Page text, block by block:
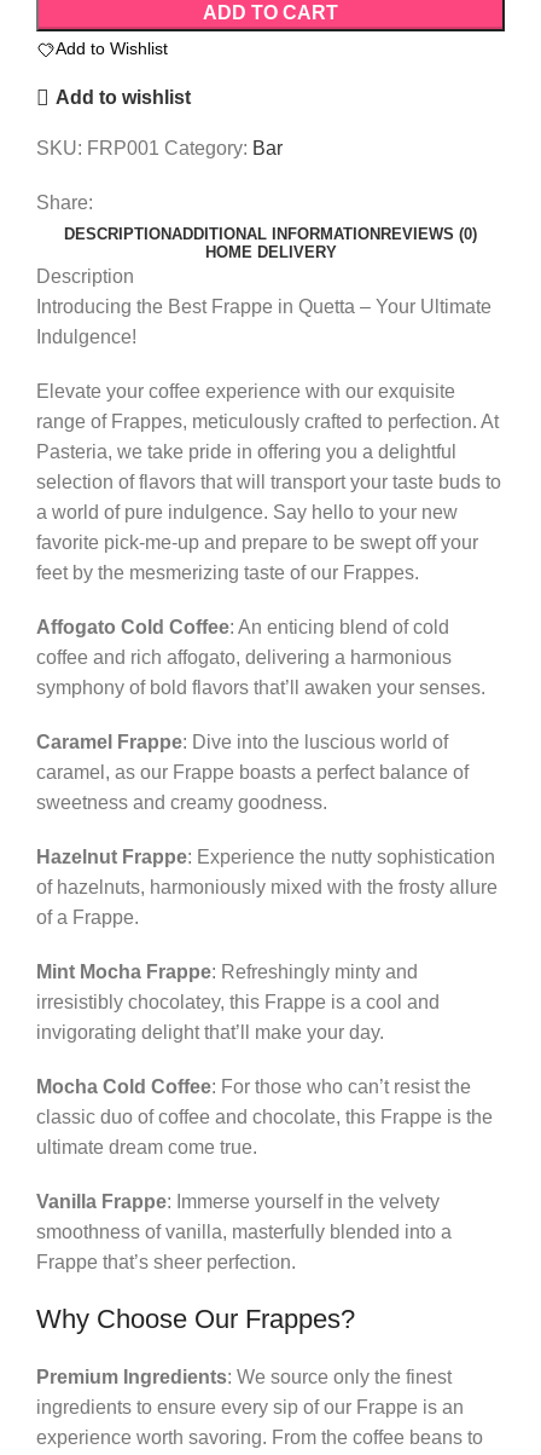
ADD TO CART
Add to Wishlist
Add to wishlist
SKU: FRP001 Category: Bar
Share:
DESCRIPTIONADDITIONAL INFORMATIONREVIEWS (0)
HOME DELIVERY
Description
Introducing the Best Frappe in Quetta – Your Ultimate
Indulgence!
Elevate your coffee experience with our exquisite
range of Frappes, meticulously crafted to perfection. At
Pasteria, we take pride in offering you a delightful
selection of flavors that will transport your taste buds to
a world of pure indulgence. Say hello to your new
favorite pick-me-up and prepare to be swept off your
feet by the mesmerizing taste of our Frappes.
Affogato Cold Coffee: An enticing blend of cold
coffee and rich affogato, delivering a harmonious
symphony of bold flavors that’ll awaken your senses.
Caramel Frappe: Dive into the luscious world of
caramel, as our Frappe boasts a perfect balance of
sweetness and creamy goodness.
Hazelnut Frappe: Experience the nutty sophistication
of hazelnuts, harmoniously mixed with the frosty allure
of a Frappe.
Mint Mocha Frappe: Refreshingly minty and
irresistibly chocolatey, this Frappe is a cool and
invigorating delight that’ll make your day.
Mocha Cold Coffee: For those who can’t resist the
classic duo of coffee and chocolate, this Frappe is the
ultimate dream come true.
Vanilla Frappe: Immerse yourself in the velvety
smoothness of vanilla, masterfully blended into a
Frappe that’s sheer perfection.
Why Choose Our Frappes?
Premium Ingredients: We source only the finest
ingredients to ensure every sip of our Frappe is an
experience worth savoring. From the coffee beans to